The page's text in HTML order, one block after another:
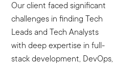
Our client faced significant
challenges in finding Tech
Leads and Tech Analysts
with deep expertise in full-
stack development, DevOps,